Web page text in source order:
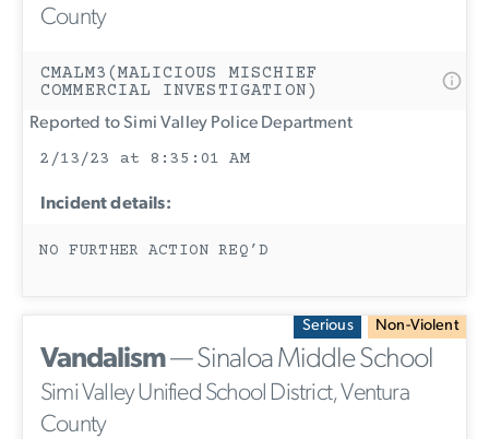
County
CMALM3(MALICIOUS MISCHIEF
COMMERCIAL INVESTIGATION)
Reported to Simi Valley Police Department
2/13/23 at 8:35:01 AM
Incident details:
NO FURTHER ACTION REQ’D
Serious Non-Violent
Vandalism— Sinaloa Middle School
Simi Valley Unified School District, Ventura
County